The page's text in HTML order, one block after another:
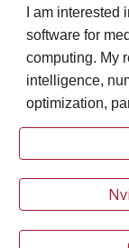
I am
software for
computing. My
intelligence,
optimization,